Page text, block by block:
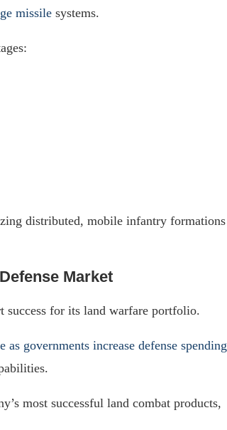
missile systems.
distributed, mobile infantry formations
Market
success for its land warfare portfolio.
as governments increase defense spending
most successful land combat products,